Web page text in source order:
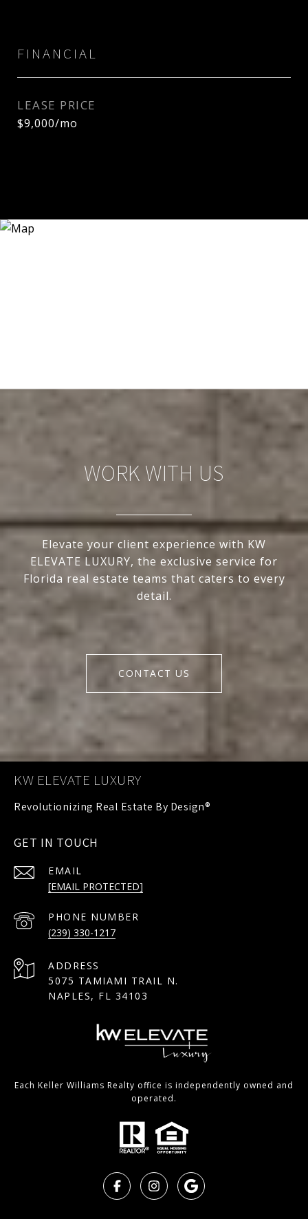
FINANCIAL
LEASE PRICE
$9,000/mo
WORK WITH US
Elevate your client experience with KW
ELEVATE LUXURY, the exclusive service for
Florida real estate teams that caters to every
detail.
CONTACT US
KW ELEVATE LUXURY
GET IN TOUCH
EMAIL
[EMAIL PROTECTED]
PHONE NUMBER
(239) 330-1217
ADDRESS
5075 TAMIAMI TRAIL N.
NAPLES, FL 34103
Each Keller Williams Realty office is independently owned and
operated.